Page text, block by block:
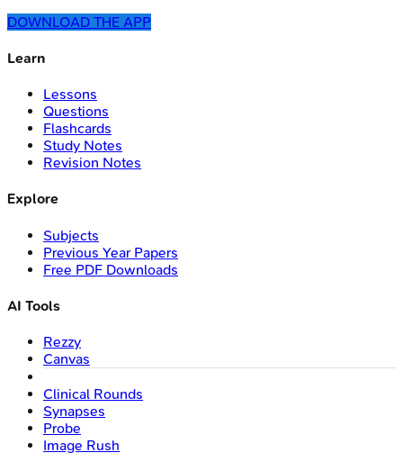
DOWNLOAD THE APP
Learn
Lessons
Questions
Flashcards
Study Notes
Revision Notes
Explore
Subjects
Previous Year Papers
Free PDF Downloads
AI Tools
Rezzy
Canvas
Clinical Rounds
Synapses
Probe
Image Rush